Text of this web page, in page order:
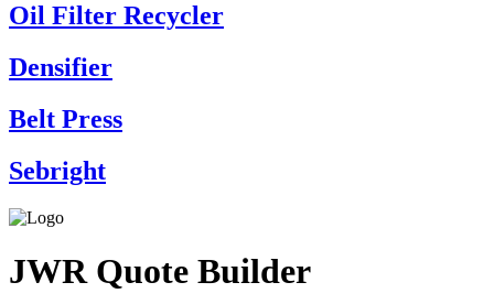
Oil Filter Recycler
Densifier
Belt Press
Sebright
JWR Quote Builder